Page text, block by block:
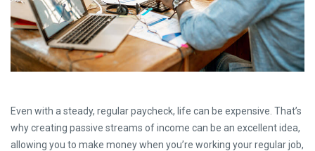
Even with a steady, regular paycheck, life can be expensive. That’s
why creating passive streams of income can be an excellent idea,
allowing you to make money when you’re working your regular job,